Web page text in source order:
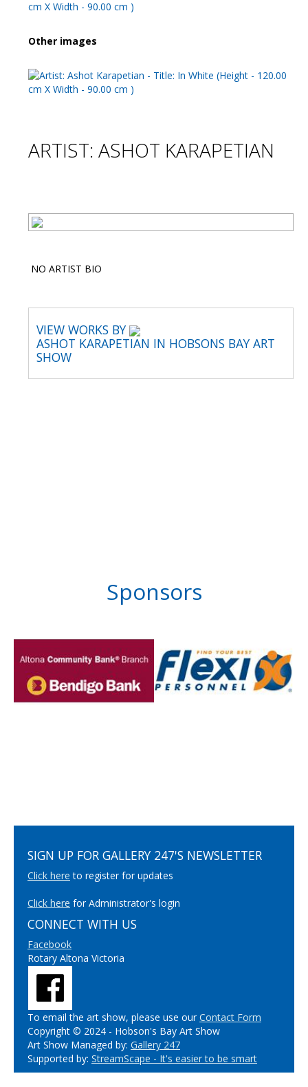
Other images
ARTIST: ASHOT KARAPETIAN
NO ARTIST BIO
VIEW WORKS BY
ASHOT KARAPETIAN IN HOBSONS BAY ART
SHOW
Sponsors
SIGN UP FOR GALLERY 247'S NEWSLETTER
Click here to register for updates
Click here for Administrator's login
CONNECT WITH US
Facebook
Rotary Altona Victoria
To email the art show, please use ourContact Form
Copyright © 2024 - Hobson's Bay Art Show
Art Show Managed by: Gallery 247
Supported by: StreamScape - It's easier to be smart